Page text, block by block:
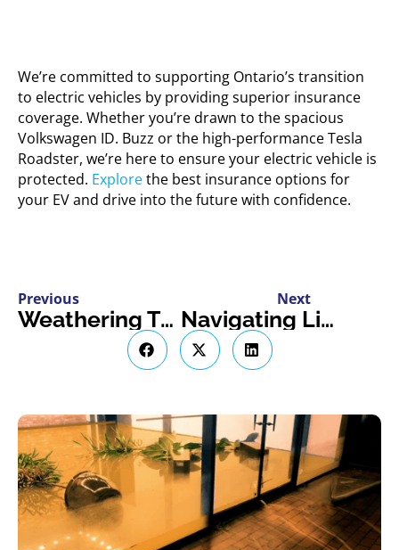
We’re committed to supporting Ontario’s transition
to electric vehicles by providing superior insurance
coverage. Whetheryou’redrawn to the spacious
Volkswagen ID. Buzz or the high-performance Tesla
Roadster, we’re here to ensure your electric vehicle is
protected. Explorethe best insurance options for
your EV and drive into the future with confidence.
Previous
Weathering The Storm: A Guide To Business Interruption Insurance in Ontario
Next
Navigating Livestock Insurance In Ontario